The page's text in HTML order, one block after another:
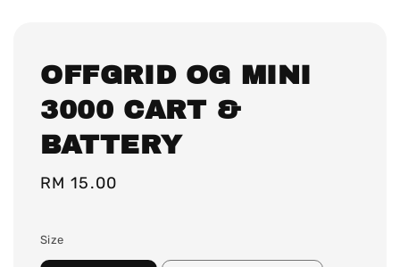
OFFGRID OG MINI
3000 CART &
BATTERY
Regular
RM 15.00
Size